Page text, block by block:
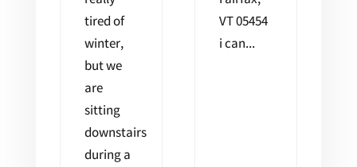
tired of
winter,
but we
are
sitting
downstairs
during a
VT 05454
i can...